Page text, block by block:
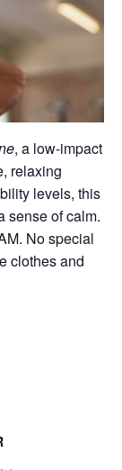
, a low-impact
relaxing
levels, this
sense of calm.
No special
clothes and